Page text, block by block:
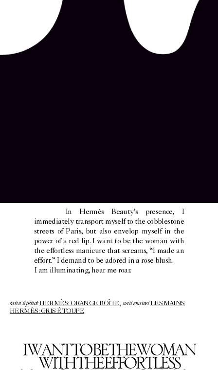
In Hermès Beauty’s presence, I
immediately transport myself to the cobblestone
streets of Paris, but also envelop myself in the
power of a red lip. I want to be the woman with
the effortless manicure that screams, “I made an
effort.” I demand to be adored in a rose blush.
I am illuminating, hear me roar.
satin lipstick HERMÈS: ORANGE BOÎTE, nail enamelLES MAINS
HERMÈS: GRIS ÉTOUPE
I WANT TO BE THE WOMAN
WITH THE EFFORTLESS